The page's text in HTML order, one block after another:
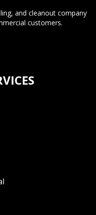
and cleanout company
customers.